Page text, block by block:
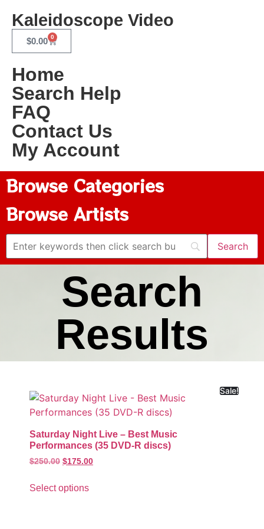
Kaleidoscope Video
$0.00 0
Home
Search Help
FAQ
Contact Us
My Account
Browse Categories
Browse Artists
Search
Results
Sale!
Saturday Night Live – Best Music
Performances (35 DVD-R discs)
$250.00 $175.00
Select options